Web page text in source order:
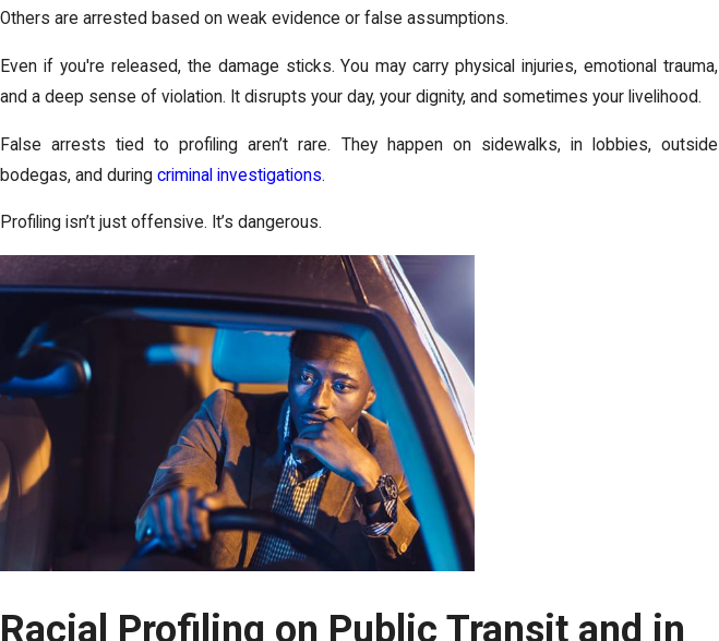
Others are arrested based on weak evidence or false assumptions.
Even if you're released, the damage sticks. You may carry physical injuries, emotional trauma,
and a deep sense of violation. It disrupts your day, your dignity, and sometimes your livelihood.
False arrests tied to profiling aren’t rare. They happen on sidewalks, in lobbies, outside
bodegas, and during criminal investigations.
Profiling isn’t just offensive. It’s dangerous.
Racial Profiling on Public Transit and in